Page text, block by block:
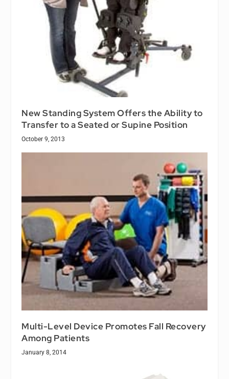
New Standing System Offers the Ability to
Transfer to a Seated or Supine Position
October 9, 2013
Multi-Level Device Promotes Fall Recovery
Among Patients
January 8, 2014